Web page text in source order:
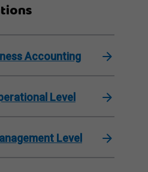
Accounting
Level
Level